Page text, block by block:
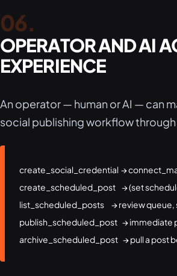
OPERATOR AND AI
EXPERIENCE
An operator — human or AI — can
social publishing workflow
create_social_credential  →
create_scheduled_post     → (set
list_scheduled_posts      → review
publish_scheduled_post    → immediate
archive_scheduled_post    → pull a post